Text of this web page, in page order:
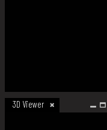
3D Viewer